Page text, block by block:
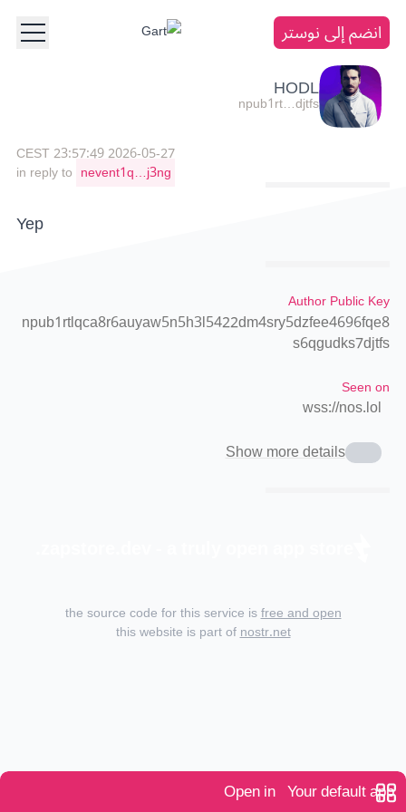
انضم إلى نوستر
HODL
npub1rt…djtfs
2026-05-27 23:57:49 CEST
in reply to nevent1q…j3ng
Yep
Author Public Key
npub1rtlqca8r6auyaw5n5h3l5422dm4sry5dzfee4696fqe8
s6qgudks7djtfs
Seen on
wss://nos.lol
Show more details
Open in Your default app
the source code for this service isfree and open
this website is part ofnostr.net